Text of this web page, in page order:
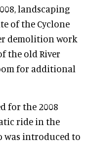
landscaping
of the Cyclone
demolition work
the old River
for additional
for the 2008
ride in the
was introduced to